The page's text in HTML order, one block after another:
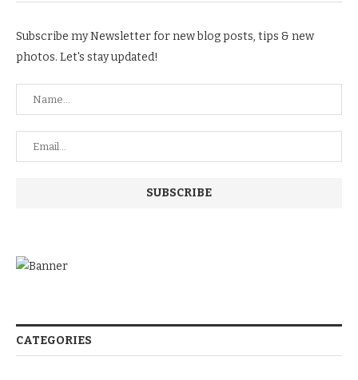
Subscribe my Newsletter for new blog posts, tips & new
photos. Let's stay updated!
CATEGORIES